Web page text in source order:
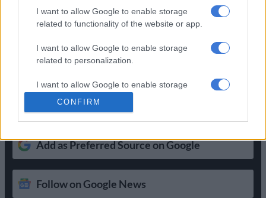
I want to allow Google to enable storage
related to functionality of the website or app.
I want to allow Google to enable storage
related to personalization.
I want to allow Google to enable storage
related to security, including authentication
functionality and fraud prevention, and other
user protection.
CONFIRM
Whatsapp
The latest news directly in your inbox
Support Local Journalism
Add as Preferred Source on Google
Follow on Google News